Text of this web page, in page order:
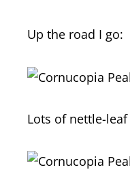
Up the road I go:
Lots of nettle-